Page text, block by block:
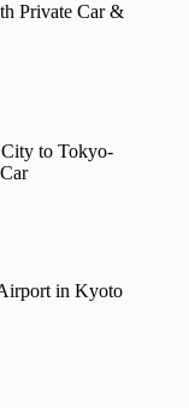
Private Car &
to Tokyo-
in Kyoto